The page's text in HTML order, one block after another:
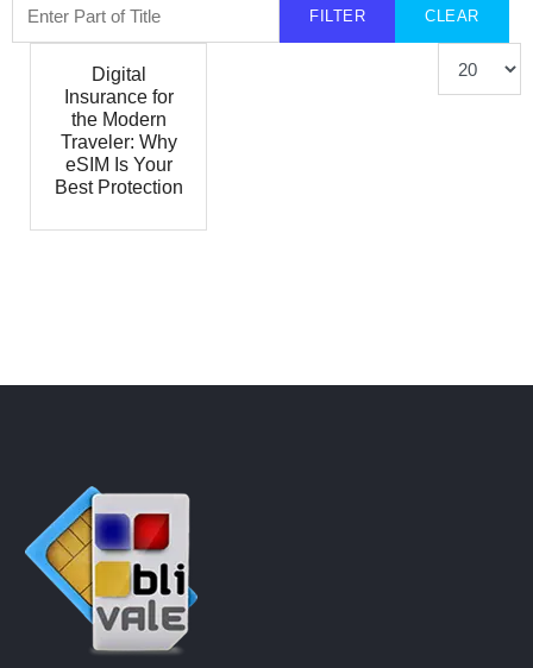
FILTER CLEAR
Digital
Insurance for
the Modern
Traveler: Why
eSIM Is Your
Best Protection